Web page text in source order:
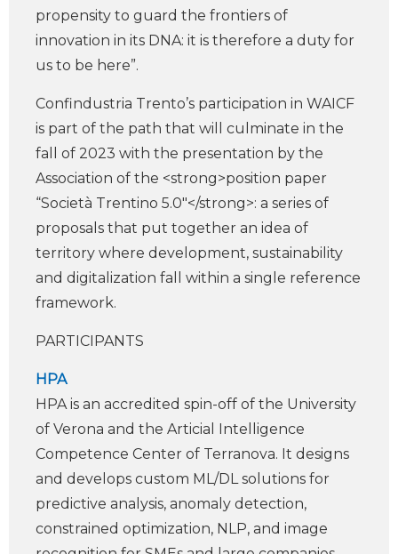
propensity to guard the frontiers of
innovation in its DNA: it is therefore a duty for
us to be here”.
Confindustria Trento’s participation in WAICF
is part of the path that will culminate in the
fall of 2023 with the presentation by the
Association of the <strong>position paper
“Società Trentino 5.0″</strong>: a series of
proposals that put together an idea of
territory where development, sustainability
and digitalization fall within a single reference
framework.
PARTICIPANTS
HPA
HPA is an accredited spin-off of the University
of Verona and the Arti­cial Intelligence
Competence Center of Terranova. It designs
and develops custom ML/DL solutions for
predictive analysis, anomaly detection,
constrained optimization, NLP, and image